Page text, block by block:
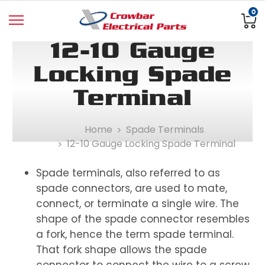
0
12-10 Gauge
Locking Spade
Terminal
Home
Spade Terminals
12-10 Gauge Locking Spade Terminal
Spade terminals, also referred to as
spade connectors, are used to mate,
connect, or terminate a single wire. The
shape of the spade connector resembles
a fork, hence the term spade terminal.
That fork shape allows the spade